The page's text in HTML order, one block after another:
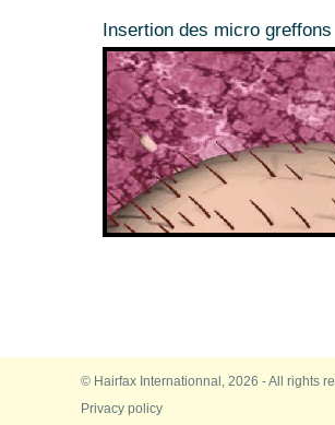
Insertion des micro greffons
© Hairfax Internationnal, 2026 - All rights
Privacy policy